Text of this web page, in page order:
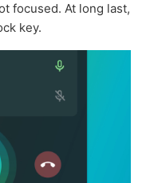
focused. At long last,
key.